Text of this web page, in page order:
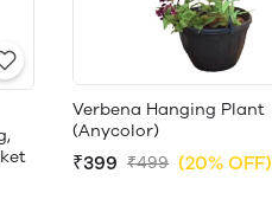
Verbena Hanging Plant
(Anycolor)
₹399 ₹499 (20% OFF)